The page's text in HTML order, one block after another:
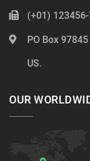
(+01)
PO Box
US.
OUR